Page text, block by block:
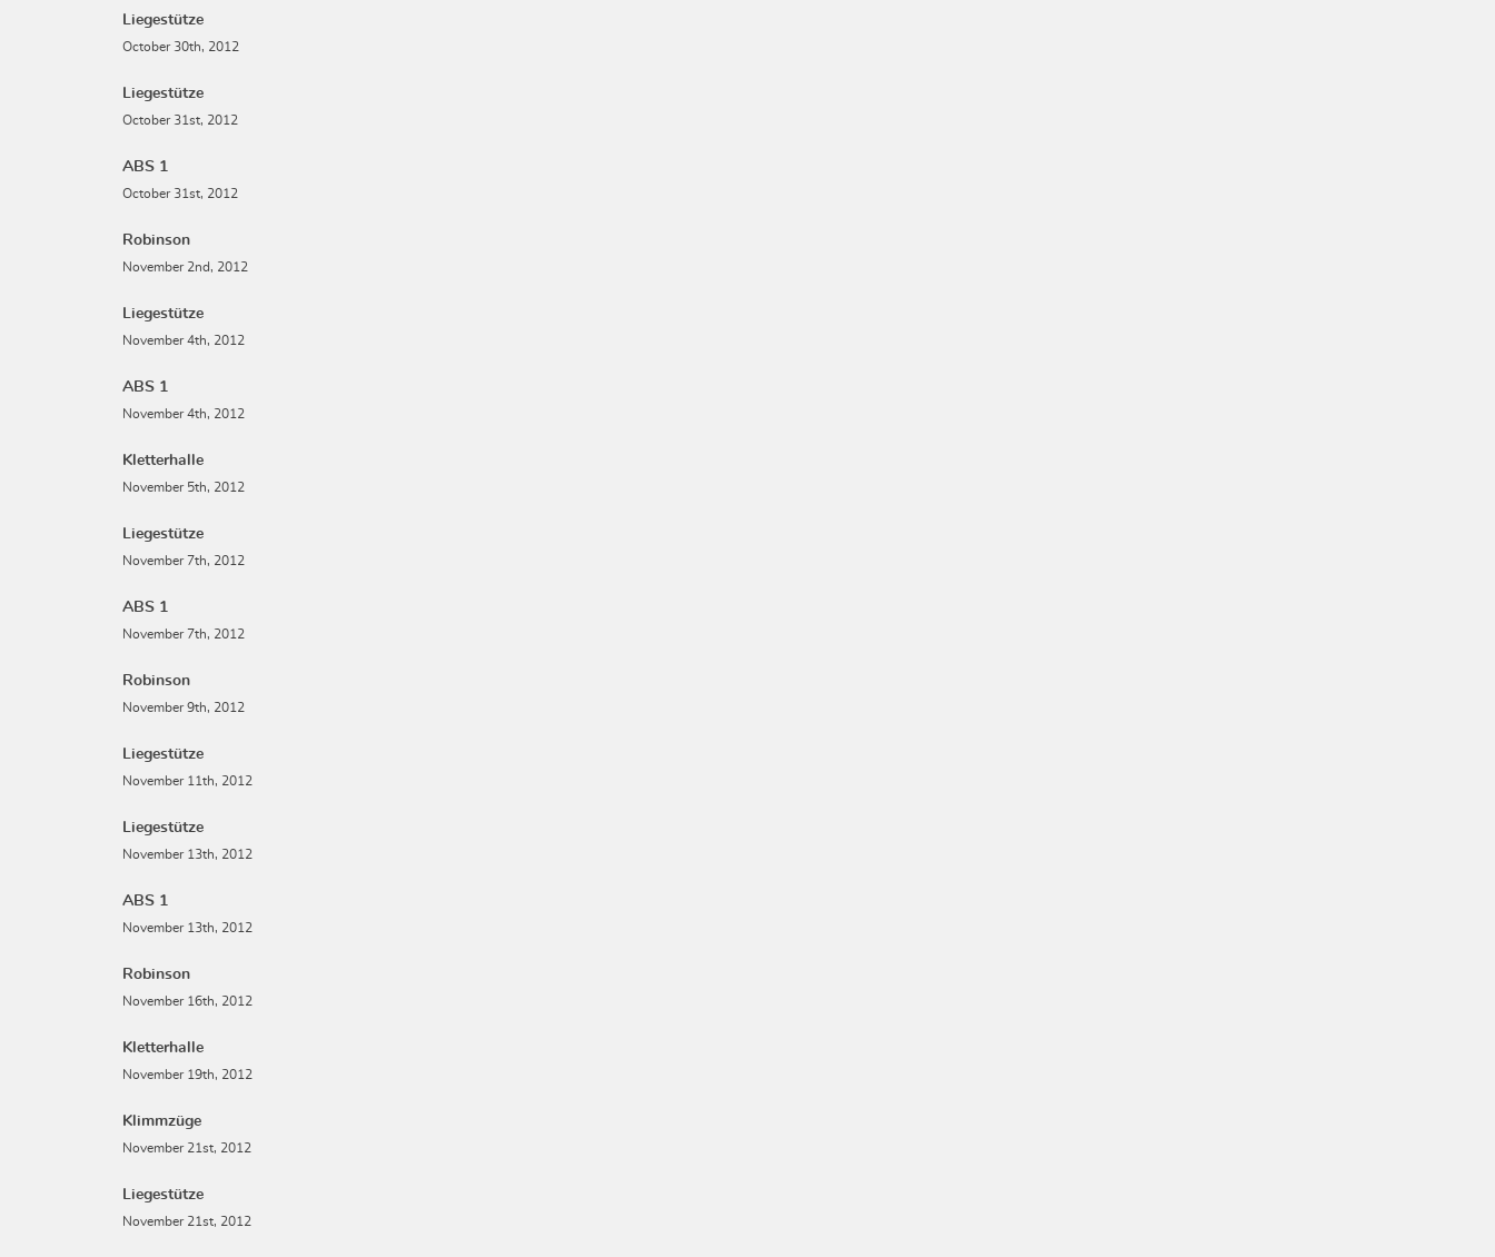
Liegestütze
October 30th, 2012
Liegestütze
October 31st, 2012
ABS 1
October 31st, 2012
Robinson
November 2nd, 2012
Liegestütze
November 4th, 2012
ABS 1
November 4th, 2012
Kletterhalle
November 5th, 2012
Liegestütze
November 7th, 2012
ABS 1
November 7th, 2012
Robinson
November 9th, 2012
Liegestütze
November 11th, 2012
Liegestütze
November 13th, 2012
ABS 1
November 13th, 2012
Robinson
November 16th, 2012
Kletterhalle
November 19th, 2012
Klimmzüge
November 21st, 2012
Liegestütze
November 21st, 2012